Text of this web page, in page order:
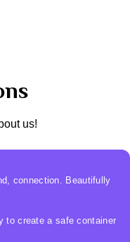
us!
connection. Beautifully
to create a safe container